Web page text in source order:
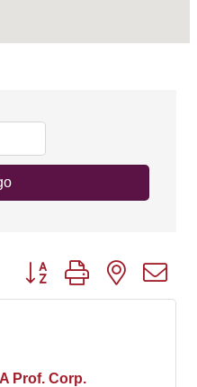
Button group with nested
Prof. Corp.